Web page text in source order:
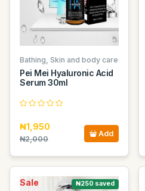
Bathing, Skin and body care
Pei Mei Hyaluronic Acid
Serum 30ml
₦1,950
₦2,000
Add
Sale ₦250 saved